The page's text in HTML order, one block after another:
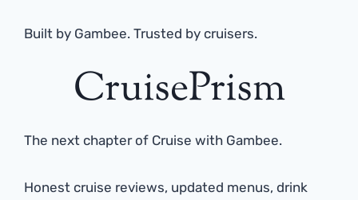
Built by Gambee. Trusted by cruisers.
CruisePrism
The next chapter of Cruise with Gambee.
Honest cruise reviews, updated menus, drink